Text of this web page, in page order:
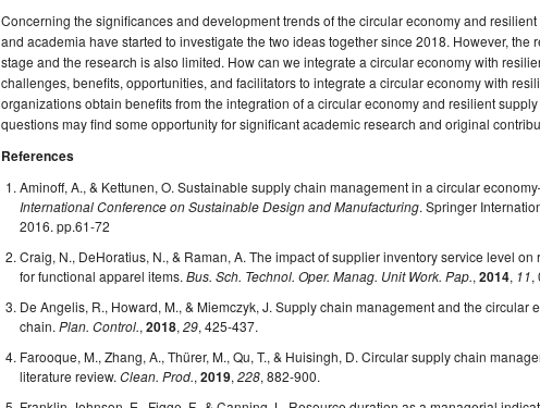
Concerning the significances and development trends of the circular economy and
and academia have started to investigate the two ideas together since 2018. However, the
stage and the research is also limited. How can we integrate a circular economy with
challenges, benefits, opportunities, and facilitators to integrate a circular economy with
organizations obtain benefits from the integration of a circular economy and resilient
questions may find some opportunity for significant academic research and original
References
Aminoff, A., & Kettunen, O. Sustainable supply chain management in a circular
International Conference on Sustainable Design and Manufacturing. Springer
2016. pp.61-72
Craig, N., DeHoratius, N., & Raman, A. The impact of supplier inventory service level
for functional apparel items. Bus. Sch. Technol. Oper. Manag. Unit Work. Pap., 2014, 11,
De Angelis, R., Howard, M., & Miemczyk, J. Supply chain management and the circular
chain. Plan. Control., 2018, 29, 425-437.
Farooque, M., Zhang, A., Thürer, M., Qu, T., & Huisingh, D. Circular supply chain
literature review. Clean. Prod., 2019, 228, 882-900.